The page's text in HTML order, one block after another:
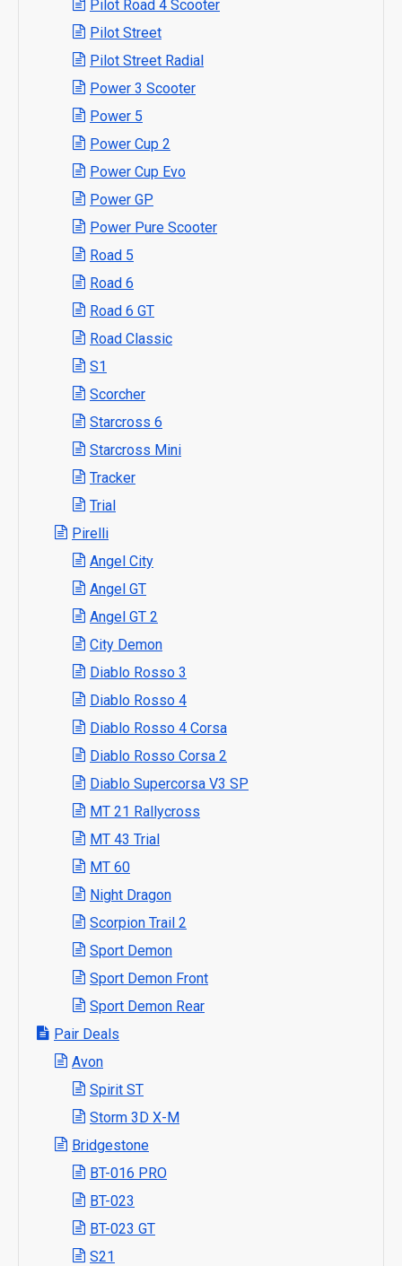
Pilot Road 4 Scooter
Pilot Street
Pilot Street Radial
Power 3 Scooter
Power 5
Power Cup 2
Power Cup Evo
Power GP
Power Pure Scooter
Road 5
Road 6
Road 6 GT
Road Classic
S1
Scorcher
Starcross 6
Starcross Mini
Tracker
Trial
Pirelli
Angel City
Angel GT
Angel GT 2
City Demon
Diablo Rosso 3
Diablo Rosso 4
Diablo Rosso 4 Corsa
Diablo Rosso Corsa 2
Diablo Supercorsa V3 SP
MT 21 Rallycross
MT 43 Trial
MT 60
Night Dragon
Scorpion Trail 2
Sport Demon
Sport Demon Front
Sport Demon Rear
Pair Deals
Avon
Spirit ST
Storm 3D X-M
Bridgestone
BT-016 PRO
BT-023
BT-023 GT
S21